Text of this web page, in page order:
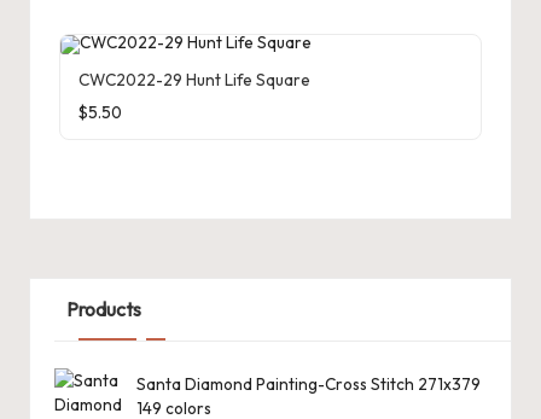
CWC2022-29 Hunt Life Square
$5.50
Products
Santa Diamond Painting-Cross Stitch 271x379
149 colors